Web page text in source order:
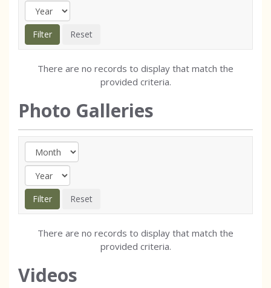
There are no records to display that match the
provided criteria.
Photo Galleries
There are no records to display that match the
provided criteria.
Videos